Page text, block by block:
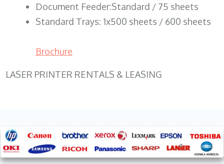
Document Feeder:Standard / 75 sheets
Standard Trays: 1x500 sheets / 600 sheets
Brochure
LASER PRINTER RENTALS & LEASING